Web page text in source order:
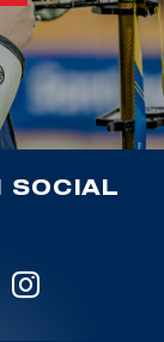
SOCIAL